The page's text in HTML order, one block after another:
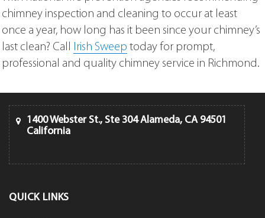
chimney inspection and cleaning to occur at least
once a year, how long has it been since your chimney’s
last clean? Call
Irish Sweep today for prompt,
professional and quality chimney service in Richmond.
1400 Webster St., Ste 304 Alameda, CA 94501
California
QUICK LINKS